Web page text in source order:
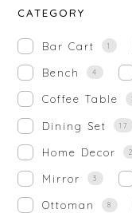
CATEGORY
Bar Cart 1
Bench 4
Coffee Table
Dining Set 17
Home Decor
Mirror 3
Ottoman 8